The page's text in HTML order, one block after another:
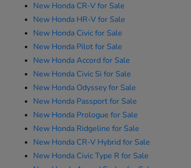
New Honda CR-V for Sale
New Honda HR-V for Sale
New Honda Civic for Sale
New Honda Pilot for Sale
New Honda Accord for Sale
New Honda Civic Si for Sale
New Honda Odyssey for Sale
New Honda Passport for Sale
New Honda Prologue for Sale
New Honda Ridgeline for Sale
New Honda CR-V Hybrid for Sale
New Honda Civic Type R for Sale